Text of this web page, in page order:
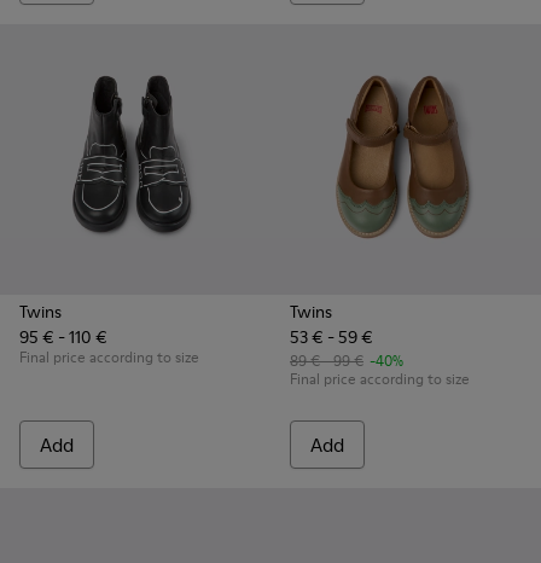
Twins
95 € - 110 €
Final price according to size
Add
Twins
53 € - 59 €
89 € - 99 € -40%
Final price according to size
Add